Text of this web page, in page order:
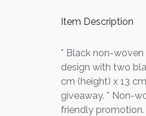
Item Description
* Black non-
design with two
cm (height) x 13
giveaway. * Non-
friendly promotion.